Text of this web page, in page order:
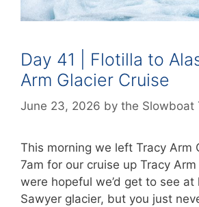
Day 41 | Flotilla to
Arm Glacier Cruise
June 23, 2026 by the Slowboat
This morning we left Tracy Arm
7am for our cruise up Tracy
were hopeful we’d get to see
Sawyer glacier, but you just